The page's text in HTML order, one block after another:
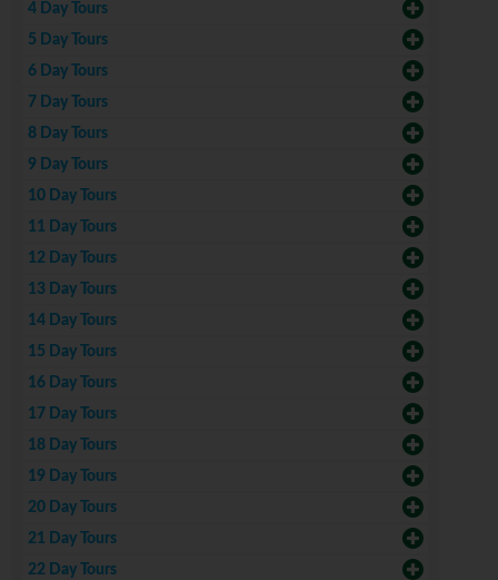
4 Day Tours
5 Day Tours
6 Day Tours
7 Day Tours
8 Day Tours
9 Day Tours
10 Day Tours
11 Day Tours
12 Day Tours
13 Day Tours
14 Day Tours
15 Day Tours
16 Day Tours
17 Day Tours
18 Day Tours
19 Day Tours
20 Day Tours
21 Day Tours
22 Day Tours